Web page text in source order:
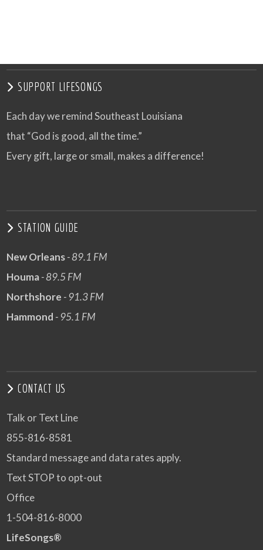
SUPPORT LIFESONGS
Each day we remind Southeast Louisiana
that “God is good, all the time.”
Every gift, large or small, makes a difference!
STATION GUIDE
New Orleans- 89.1 FM
Houma- 89.5 FM
Northshore - 91.3 FM
Hammond - 95.1 FM
CONTACT US
Talk or Text Line
855-816-8581
Standard message and data rates apply.
Text STOP to opt-out
Office
1-504-816-8000
LifeSongs®